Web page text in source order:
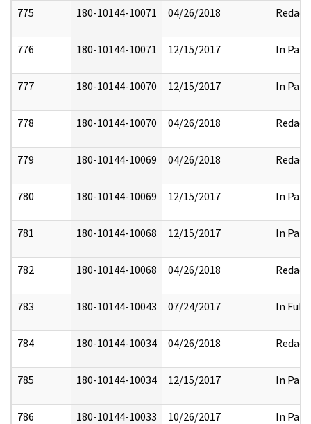
775 180-10144-10071 04/26/2018 Redact
776 180-10144-10071 12/15/2017 In Part
777 180-10144-10070 12/15/2017 In Part
778 180-10144-10070 04/26/2018 Redact
779 180-10144-10069 04/26/2018 Redact
780 180-10144-10069 12/15/2017 In Part
781 180-10144-10068 12/15/2017 In Part
782 180-10144-10068 04/26/2018 Redact
783 180-10144-10043 07/24/2017 In Full
784 180-10144-10034 04/26/2018 Redact
785 180-10144-10034 12/15/2017 In Part
786 180-10144-10033 10/26/2017 In Part